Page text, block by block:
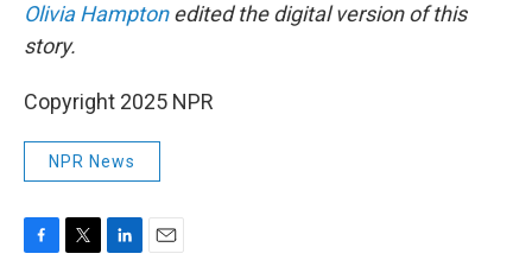
Olivia Hamptonedited the digital version of this
story.
Copyright 2025 NPR
NPR News